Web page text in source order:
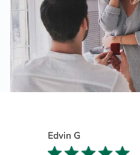
Edvin G